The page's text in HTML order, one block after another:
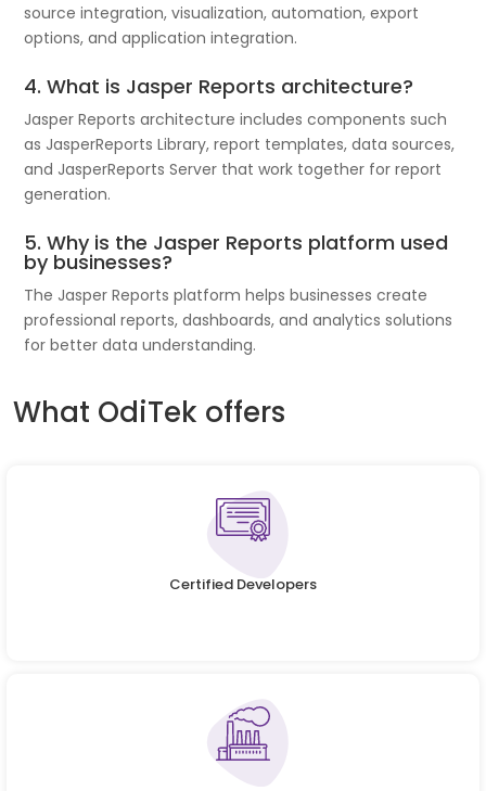
source integration, visualization, automation, export
options, and application integration.
4. What is Jasper Reports architecture?
Jasper Reports architecture includes components such
as JasperReports Library, report templates, data sources,
and JasperReports Server that work together for report
generation.
5. Why is the Jasper Reports platform used
by businesses?
The Jasper Reports platform helps businesses create
professional reports, dashboards, and analytics solutions
for better data understanding.
What OdiTek offers
Certified Developers